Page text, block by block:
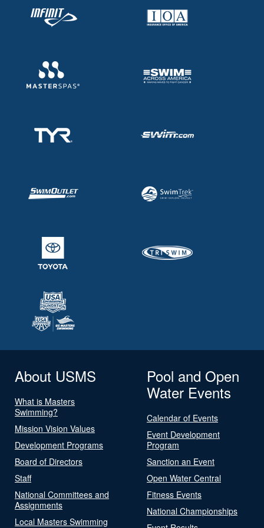
About USMS
What is Masters
Swimming?
Mission Vision Values
Development Programs
Board of Directors
Staff
National Committees and
Assignments
Local Masters Swimming
Pool and Open
Water Events
Calendar of Events
Event Development
Program
Sanction an Event
Open Water Central
Fitness Events
National Championships